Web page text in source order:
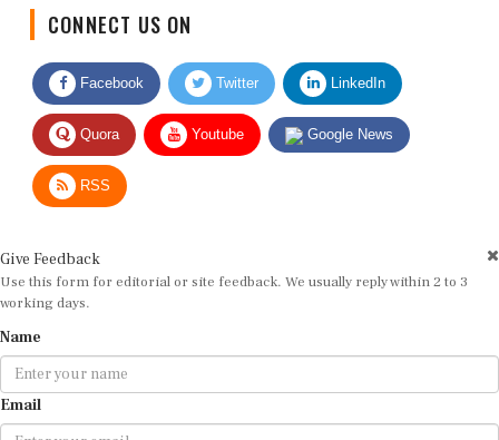
Facebook Twitter LinkedIn
Quora Youtube Google News
RSS
Use this form for editorial or site feedback. We usually reply within 2 to 3
working days.
Email